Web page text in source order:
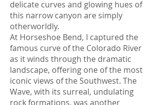
delicate curves and glowing hues of
this narrow canyon are simply
otherworldly.
At Horseshoe Bend, I captured the
famous curve of the Colorado River
as it winds through the dramatic
landscape, offering one of the most
iconic views of the Southwest. The
Wave, with its surreal, undulating
rock formations, was another